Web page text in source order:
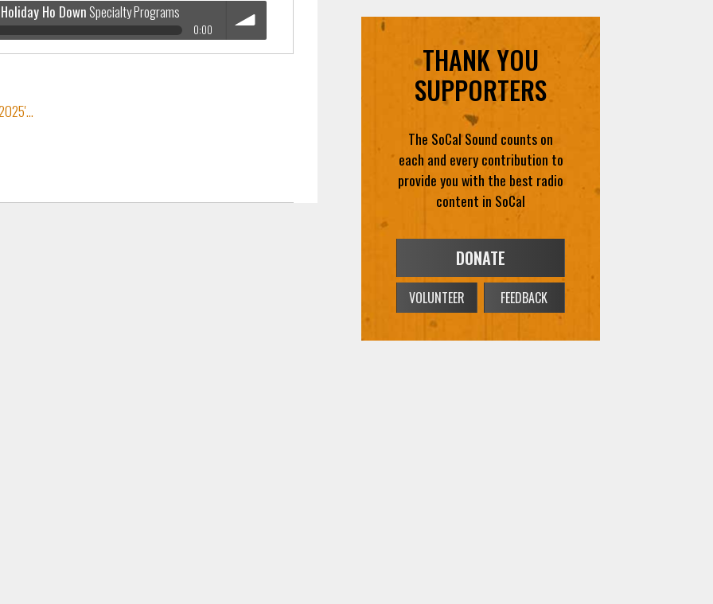
Holiday Ho DownSpecialty Programs
0:00
Programs
THANK YOU
SUPPORTERS
The SoCal Sound counts on
each and every contribution to
provide you with the best radio
content in SoCal
VOLUNTEER FEEDBACK